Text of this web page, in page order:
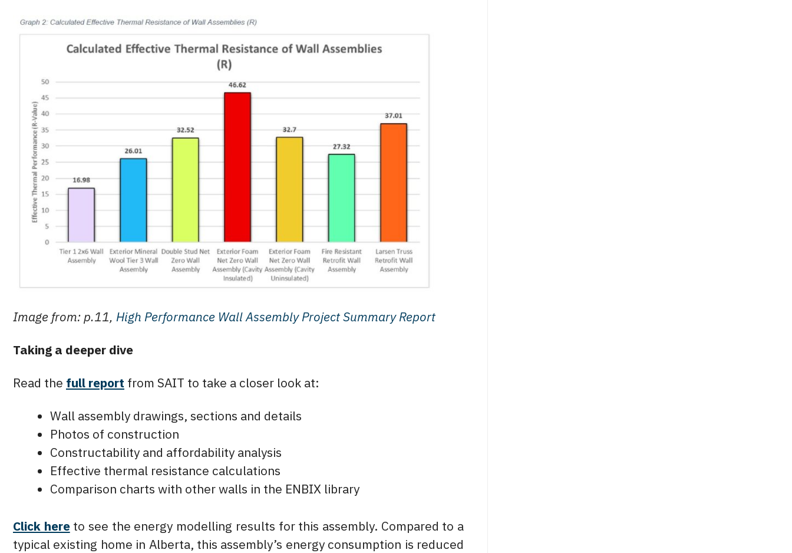
Image from: p.11, High Performance Wall Assembly Project Summary Report
Taking a deeper dive
Read the full report from SAIT to take a closer look at:
Wall assembly drawings, sections and details
Photos of construction
Constructability and affordability analysis
Effective thermal resistance calculations
Comparison charts with other walls in the ENBIX library
Click hereto see the energy modelling results for this assembly. Compared to a
typical existing home in Alberta, this assembly’s energy consumption is reduced